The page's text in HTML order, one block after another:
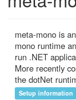
meta-mono is
mono runtime
run .NET
More recently
the dotNet
Setup information